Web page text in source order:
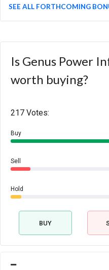
SEE ALL FORTHCOMING
Is Genus Power
worth buying?
217 Votes:
Buy
Sell
Hold
BUY